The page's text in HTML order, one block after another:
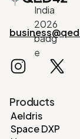
Products
Aeldris
Space DXP